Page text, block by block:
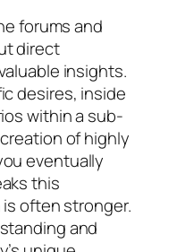
forums and
direct
insights.
desires, inside
within a sub-
of highly
eventually
this
is often stronger.
and